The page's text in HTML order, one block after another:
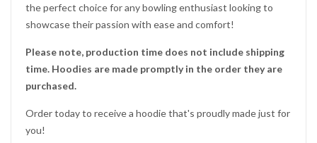
the perfect choice for any bowling enthusiast looking to
showcase their passion with ease and comfort!
Please note, production time does not include shipping
time. Hoodies are made promptly in the order they are
purchased.
Order today to receive a hoodie that's proudly made just for
you!